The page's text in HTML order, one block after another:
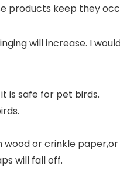
products keep they
will increase. I
is safe for pet birds.
or crinkle
will fall off.